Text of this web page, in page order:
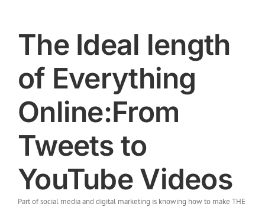
The Ideal length
of Everything
Online:From
Tweets to
YouTube Videos
Part of social media and digital marketing is knowing how to make THE